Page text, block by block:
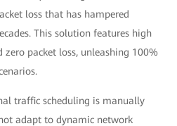
loss that has hampered
This solution features high
packet loss, unleashing 100%
traffic scheduling is manually
adapt to dynamic network